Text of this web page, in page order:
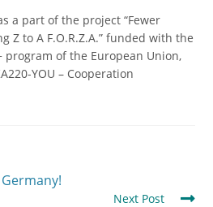
a part of the project “Fewer
Z to A F.O.R.Z.A.” funded with the
program of the European Union,
YOU – Cooperation
Next Post